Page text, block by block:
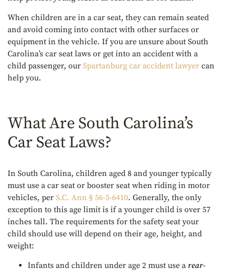
When children are in a car seat, they can remain seated
and avoid coming into contact with other surfaces or
equipment in the vehicle. If you are unsure about South
Carolina’s car seat laws or get into an accident with a
child passenger, our Spartanburg car accident lawyer can
help you.
What Are South Carolina’s
Car Seat Laws?
In South Carolina, children aged 8 and younger typically
must use a car seat or booster seat when riding in motor
vehicles, per S.C. Ann § 56-5-6410. Generally, the only
exception to this age limit is if a younger child is over 57
inches tall. The requirements for the safety seat your
child should use will depend on their age, height, and
weight:
Infants and children under age 2 must use a rear-